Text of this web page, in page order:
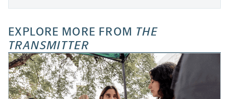
EXPLORE MORE FROM THE
TRANSMITTER